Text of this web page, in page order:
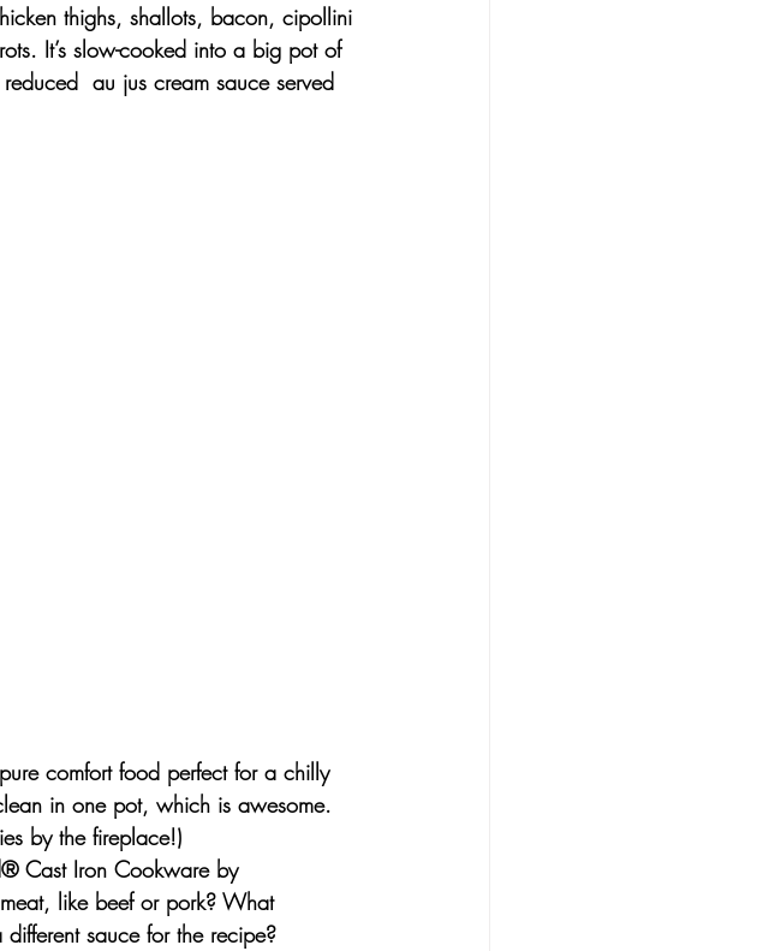
thighs, shallots, bacon, cipollini
. It’s slow-cooked into a big pot of
au jus cream sauce served
comfort food perfect for a chilly
in one pot, which is awesome.
by the fireplace!)
Cast Iron Cookware by
like beef or pork? What
sauce for the recipe?